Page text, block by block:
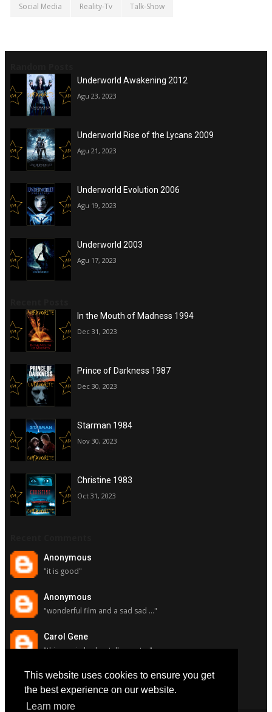
This website uses cookies to ensure you get
the best experience on our website.
Learn more
Social Media Reality-Tv Talk-Show
Underworld Awakening 2012
Agu 23, 2023
Underworld Rise of the Lycans 2009
Agu 21, 2023
Underworld Evolution 2006
Agu 19, 2023
Underworld 2003
Agu 17, 2023
In the Mouth of Madness 1994
Dec 31, 2023
Prince of Darkness 1987
Dec 30, 2023
Starman 1984
Nov 30, 2023
Christine 1983
Oct 31, 2023
Anonymous
"it is good"
Anonymous
"wonderful film and a sad sad ..."
Carol Gene
"this movie had a stellar cast ..."
Carol Gene
"although i really respect susa..."